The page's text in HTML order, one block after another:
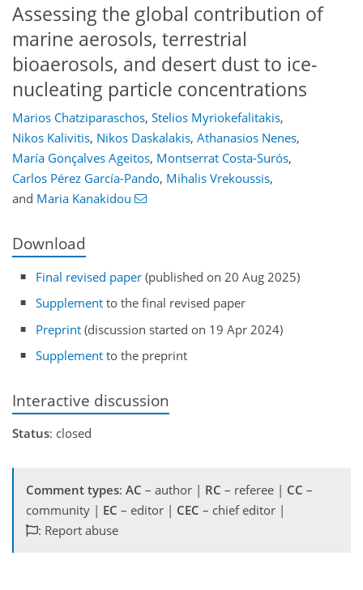
Assessing the global contribution of
marine aerosols, terrestrial
bioaerosols, and desert dust to ice-
nucleating particle concentrations
Marios Chatziparaschos, Stelios Myriokefalitakis,
Nikos Kalivitis, Nikos Daskalakis, Athanasios Nenes,
María Gonçalves Ageitos, Montserrat Costa-Surós,
Carlos Pérez García-Pando, Mihalis Vrekoussis,
and Maria Kanakidou
Download
Final revised paper (published on 20 Aug 2025)
Supplement to the final revised paper
Preprint (discussion started on 19 Apr 2024)
Supplement to the preprint
Interactive discussion
Status: closed
Comment types: AC – author | RC – referee | CC –
community | EC – editor | CEC – chief editor |
: Report abuse